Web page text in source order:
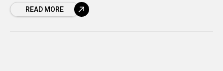
punch, and the emotional moments fell
READ MORE